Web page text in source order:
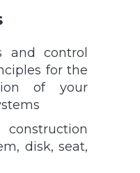
and control
for the
of your
disk, seat,